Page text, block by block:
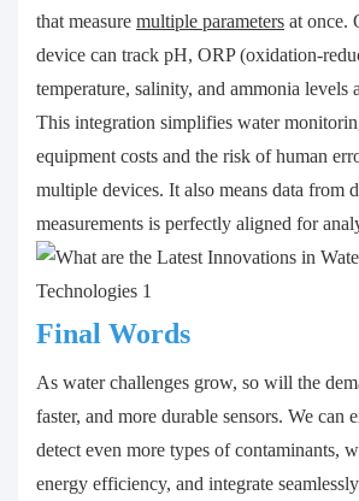
that measure multiple parameters at once.
device can track pH, ORP (oxidation-
temperature, salinity, and ammonia levels
This integration simplifies water
equipment costs and the risk of human
multiple devices. It also means data from
measurements is perfectly aligned for
Final Words
As water challenges grow, so will the
faster, and more durable sensors. We can
detect even more types of contaminants,
energy efficiency, and integrate